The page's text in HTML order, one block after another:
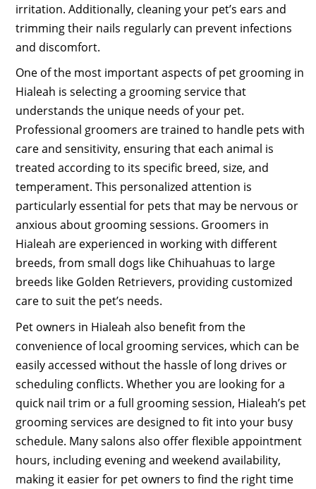
irritation. Additionally, cleaning your pet’s ears and
trimming their nails regularly can prevent infections
and discomfort.
One of the most important aspects of pet grooming in
Hialeah is selecting a grooming service that
understands the unique needs of your pet.
Professional groomers are trained to handle pets with
care and sensitivity, ensuring that each animal is
treated according to its specific breed, size, and
temperament. This personalized attention is
particularly essential for pets that may be nervous or
anxious about grooming sessions. Groomers in
Hialeah are experienced in working with different
breeds, from small dogs like Chihuahuas to large
breeds like Golden Retrievers, providing customized
care to suit the pet’s needs.
Pet owners in Hialeah also benefit from the
convenience of local grooming services, which can be
easily accessed without the hassle of long drives or
scheduling conflicts. Whether you are looking for a
quick nail trim or a full grooming session, Hialeah’s pet
grooming services are designed to fit into your busy
schedule. Many salons also offer flexible appointment
hours, including evening and weekend availability,
making it easier for pet owners to find the right time